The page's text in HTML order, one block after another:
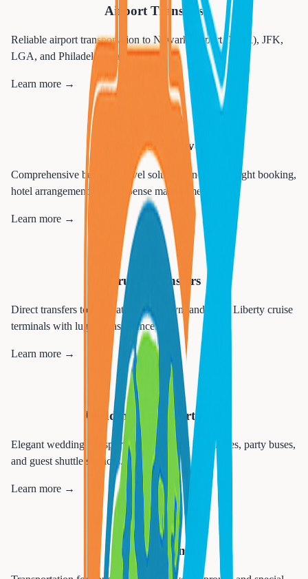
Airport Transfers
Reliable airport transportation to Newark Airport (EWR), JFK,
LGA, and Philadelphia airports.
Learn more →
Corporate Travel
Comprehensive business travel solutions including flight booking,
hotel arrangements, and expense management.
Learn more →
Cruise Transfers
Direct transfers to Manhattan, Brooklyn, and Cape Liberty cruise
terminals with luggage assistance.
Learn more →
💒
Wedding Transportation
Elegant wedding transportation including limousines, party buses,
and guest shuttle services.
Learn more →
🎉
Special Events